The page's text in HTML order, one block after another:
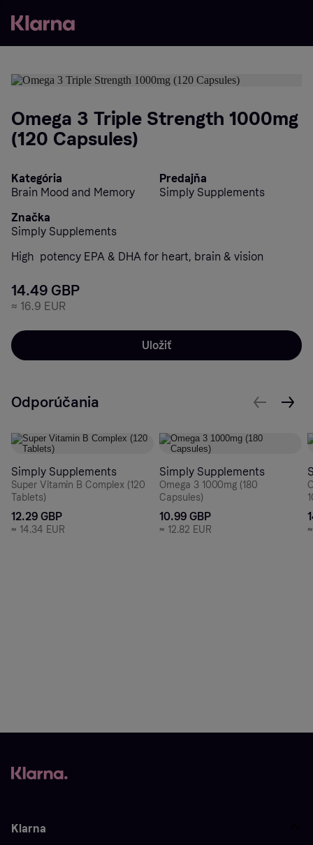
Omega 3 Triple Strength 1000mg
(120 Capsules)
Kategória
Brain Mood and Memory
Predajňa
Simply Supplements
Značka
Simply Supplements
High  potency EPA & DHA for heart, brain & vision
14.49 GBP
≈ 16.9 EUR
Uložiť
Odporúčania
Simply Supplements
Super Vitamin B Complex (120
Tablets)
12.29 GBP
≈ 14.34 EUR
Simply Supplements
Omega 3 1000mg (180
Capsules)
10.99 GBP
≈ 12.82 EUR
Klarna